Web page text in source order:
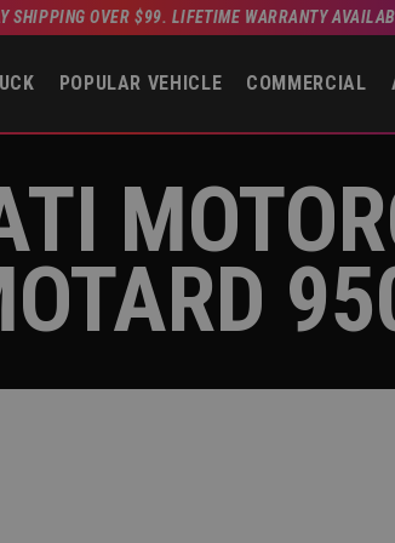
SHIPPING OVER $99. LIFETIME WARRANTY
POPULAR VEHICLE COMMERCIAL